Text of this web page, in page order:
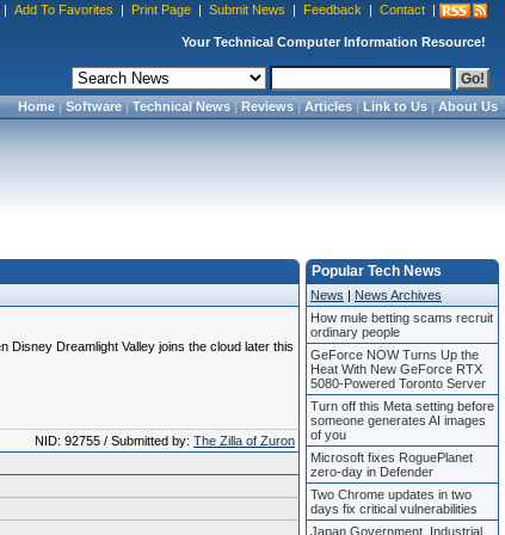
| Add To Favorites | Print Page | Submit News | Feedback | Contact |
Your Technical Computer Information Resource!
Home|Software|Technical News|Reviews|Articles|Link to Us|About Us
Dreamlight Valley joins the cloud later this
NID: 92755 / Submitted by: The Zilla of Zuron
Popular Tech News
News | News Archives
How mule betting scams recruit
ordinary people
GeForce NOW Turns Up the
Heat With New GeForce RTX
5080-Powered Toronto Server
Turn off this Meta setting before
someone generates AI images
of you
Microsoft fixes RoguePlanet
zero-day in Defender
Two Chrome updates in two
days fix critical vulnerabilities
Japan Government, Industrial